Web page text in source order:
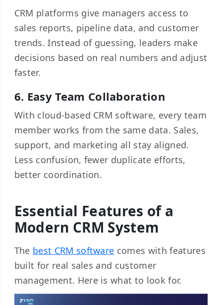
CRM platforms give managers access to
sales reports, pipeline data, and customer
trends. Instead of guessing, leaders make
decisions based on real numbers and adjust
faster.
6. Easy Team Collaboration
With cloud-based CRM software, every team
member works from the same data. Sales,
support, and marketing all stay aligned.
Less confusion, fewer duplicate efforts,
better coordination.
Essential Features of a
Modern CRM System
The best CRM software comes with features
built for real sales and customer
management. Here is what to look for.